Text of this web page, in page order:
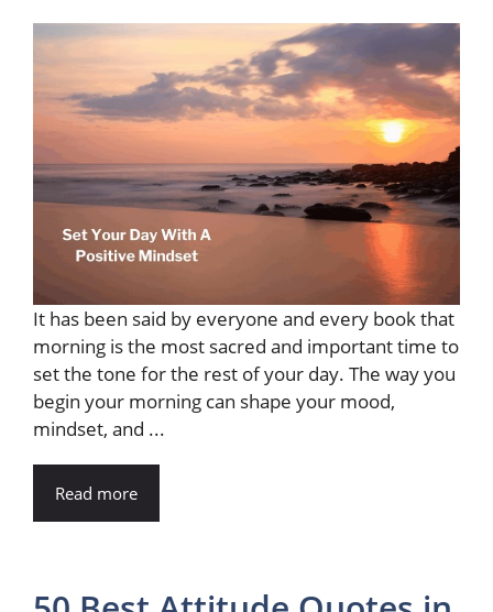
It has been said by everyone and every book that
morning is the most sacred and important time to
set the tone for the rest of your day. The way you
begin your morning can shape your mood,
mindset, and ...
Read more